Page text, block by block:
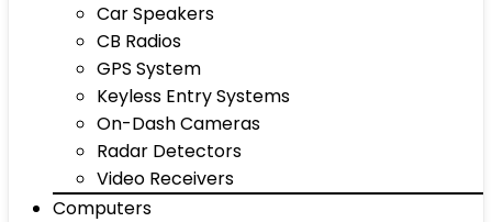
Car Speakers
CB Radios
GPS System
Keyless Entry Systems
On-Dash Cameras
Radar Detectors
Video Receivers
Computers